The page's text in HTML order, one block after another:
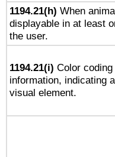
1194.21(h) When
displayable in at least
the user.
1194.21(i) Color
information, indicating
visual element.